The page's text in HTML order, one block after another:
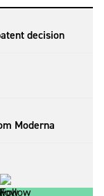
decision
Moderna